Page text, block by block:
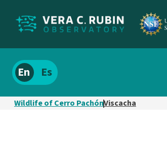
Localize
site
content
Spanish
Wildlife of Cerro PachónViscacha